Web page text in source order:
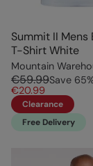
Summit II Mens
T-Shirt White
Mountain
€59.99Save 65
€20.99
Clearance
Free Delivery